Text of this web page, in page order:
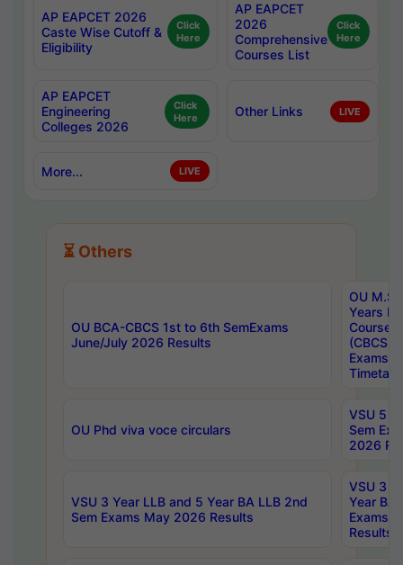
AP EAPCET 2026
Caste Wise Cutoff &
Eligibility
Click
Here
AP EAPCET
2026
Comprehensive
Courses List
Click
Here
AP EAPCET
Engineering
Colleges 2026
Click
Here
Other Links LIVE
More... LIVE
⏳ Others
OU BCA-CBCS 1st to 6th SemExams
June/July 2026 Results
OU
Years
Course
(CBCS)
Exams
OU Phd viva voce circulars
VSU 5
Sem
2026
VSU 3 Year LLB and 5 Year BA LLB 2nd
Sem Exams May 2026 Results
VSU 3
Year BA
Exams
Results